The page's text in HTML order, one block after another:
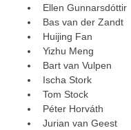
Ellen Gunnarsdóttir
Bas van der Zandt
Huijing Fan
Yizhu Meng
Bart van Vulpen
Ischa Stork
Tom Stock
Péter Horváth
Jurian van Geest